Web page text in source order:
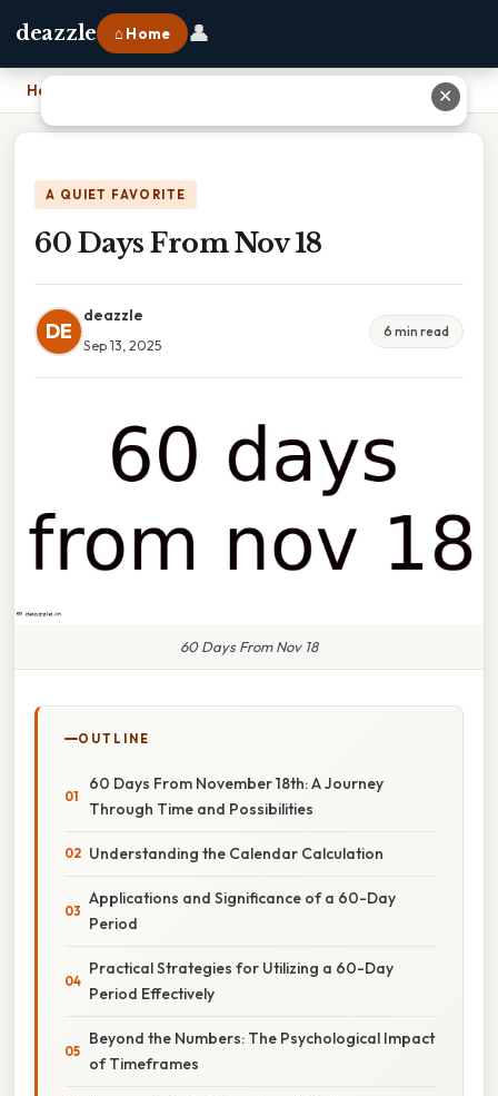
deazzle ⌂ Home 👤
Home
A QUIET FAVORITE
60 Days From Nov 18
DE
deazzle
Sep 13, 2025
6 min read
60 Days From Nov 18
OUTLINE
60 Days From November 18th: A Journey
Through Time and Possibilities
Understanding the Calendar Calculation
Applications and Significance of a 60-Day
Period
Practical Strategies for Utilizing a 60-Day
Period Effectively
Beyond the Numbers: The Psychological Impact
of Timeframes
✕